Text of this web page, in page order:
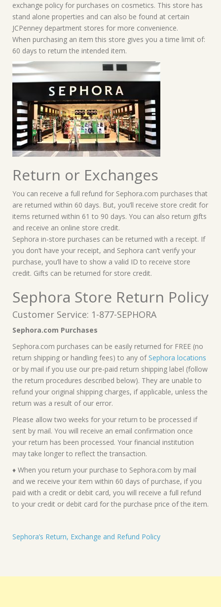
exchange policy for purchases on cosmetics. This store has
stand alone properties and can also be found at certain
JCPenney department stores for more convenience.
When purchasing an item this store gives you a time limit of:
60 days to return the intended item.
Return or Exchanges
You can receive a full refund for Sephora.com purchases that
are returned within 60 days. But, you’ll receive store credit for
items returned within 61 to 90 days. You can also return gifts
and receive an online store credit.
Sephora in-store purchases can be returned with a receipt. If
you don’t have your receipt, and Sephora can’t verify your
purchase, you’ll have to show a valid ID to receive store
credit. Gifts can be returned for store credit.
Sephora Store Return Policy
Customer Service: 1-877-SEPHORA
Sephora.com Purchases
Sephora.com purchases can be easily returned for FREE (no
return shipping or handling fees) to any ofSephora locations
or by mail if you use our pre-paid return shipping label (follow
the return procedures described below). They are unable to
refund your original shipping charges, if applicable, unless the
return was a result of our error.
Please allow two weeks for your return to be processed if
sent by mail. You will receive an email confirmation once
your return has been processed. Your financial institution
may take longer to reflect the transaction.
♦ When you return your purchase to Sephora.com by mail
and we receive your item within 60 days of purchase, if you
paid with a credit or debit card, you will receive a full refund
to your credit or debit card for the purchase price of the item.
Sephora’s Return, Exchange and Refund Policy